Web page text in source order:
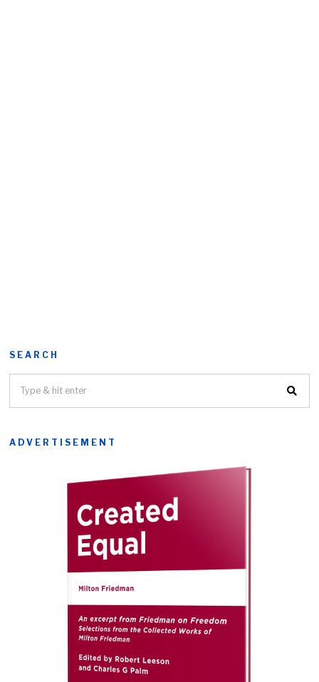
SEARCH
ADVERTISEMENT